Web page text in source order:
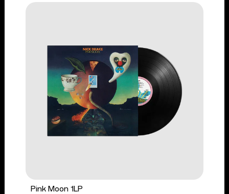
Pink Moon 1LP